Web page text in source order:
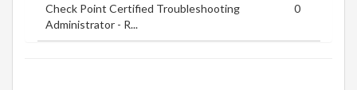
Check Point Certified Troubleshooting
Administrator - R...
0